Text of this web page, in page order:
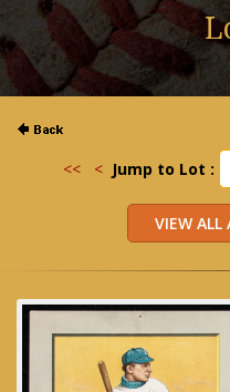
<< < Jump to Lot :